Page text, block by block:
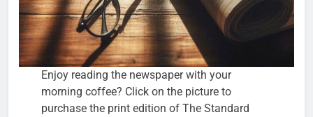
Enjoy reading the newspaper with your
morning coffee? Click on the picture to
purchase the print edition of The Standard